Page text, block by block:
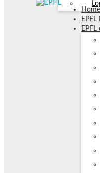
Home
EPFL
EPFL